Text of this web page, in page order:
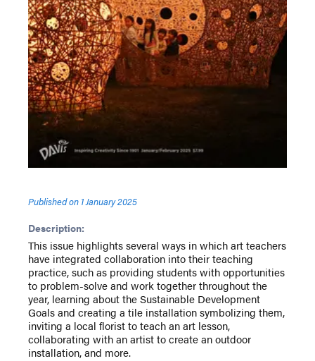
Published on 1 January 2025
Description:
This issue highlights several ways in which art teachers
have integrated collaboration into their teaching
practice, such as providing students with opportunities
to problem-solve and work together throughout the
year, learning about the Sustainable Development
Goals and creating a tile installation symbolizing them,
inviting a local florist to teach an art lesson,
collaborating with an artist to create an outdoor
installation, and more.